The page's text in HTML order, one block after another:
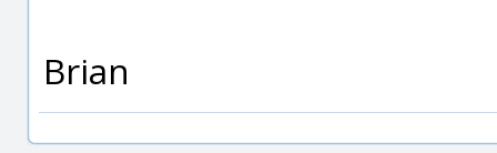
Brian